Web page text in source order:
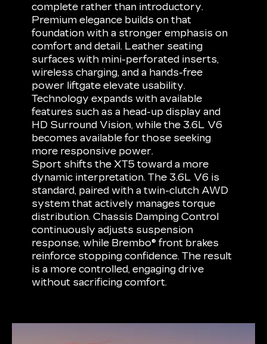
complete rather than introductory.
Premium elegance builds on that
foundation with a stronger emphasis on
comfort and detail. Leather seating
surfaces with mini-perforated inserts,
wireless charging, and a hands-free
power liftgate elevate usability.
Technology expands with available
features such as a head-up display and
HD Surround Vision, while the 3.6L V6
becomes available for those seeking
more responsive power.
Sport shifts the XT5 toward a more
dynamic interpretation. The 3.6L V6 is
standard, paired with a twin-clutch AWD
system that actively manages torque
distribution. Chassis Damping Control
continuously adjusts suspension
response, while Brembo® front brakes
reinforce stopping confidence. The result
is a more controlled, engaging drive
without sacrificing comfort.